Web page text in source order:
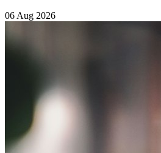
06 Aug 2026